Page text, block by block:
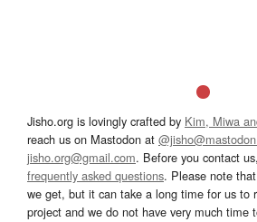
Jisho.org is lovingly crafted by Kim, Miwa
reach us on Mastodon at
jisho.org@gmail.com. Before you contact
frequently asked questions. Please note
we get, but it can take a long time for us to
project and we do not have very much time